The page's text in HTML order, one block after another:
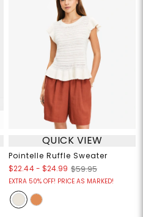
QUICK VIEW
Pointelle Ruffle Sweater
$22.44- $24.99 $59.95
EXTRA 50% OFF! PRICE AS MARKED!